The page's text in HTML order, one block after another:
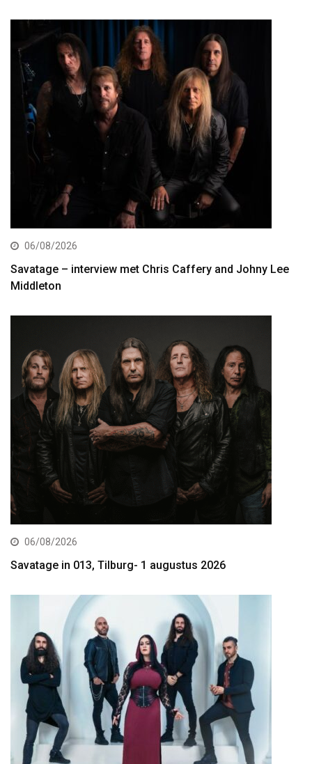
06/08/2026
Savatage – interview met Chris Caffery and Johny Lee
Middleton
06/08/2026
Savatage in 013, Tilburg- 1 augustus 2026